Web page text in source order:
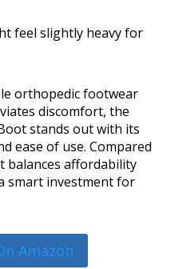
feel slightly heavy for
orthopedic footwear
discomfort, the
stands out with its
ease of use. Compared
balances affordability
smart investment for
Amazon